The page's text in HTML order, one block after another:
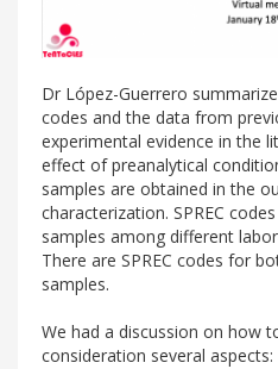
Dr López-Guerrero
codes and the data from
experimental evidence in the
effect of preanalytical
samples are obtained in the
characterization. SPREC
samples among different
There are SPREC codes for
samples.
We had a discussion on how
consideration several aspects: